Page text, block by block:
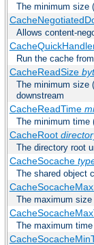
The minimum size
Allows content-
Run the cache
CacheReadSize
The minimum size
downstream
CacheReadTime
The minimum time
CacheRoot
The directory root
CacheSocache
The shared object
The maximum
The maximum